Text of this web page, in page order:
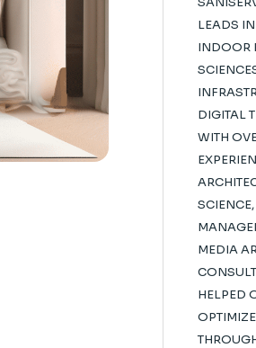
LEADS
INDOOR
DIGITAL
WITH
MEDIA
HELPED